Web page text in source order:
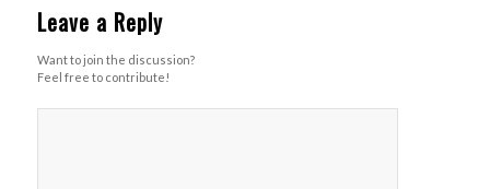
Leave a Reply
Want to join the discussion?
Feel free to contribute!